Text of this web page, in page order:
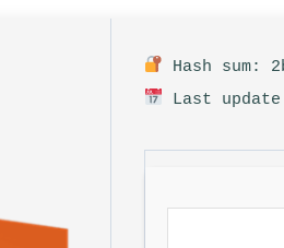
Hash sum:
Last